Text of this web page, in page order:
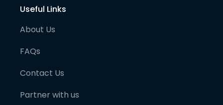
Useful Links
About Us
FAQs
Contact Us
Partner with us